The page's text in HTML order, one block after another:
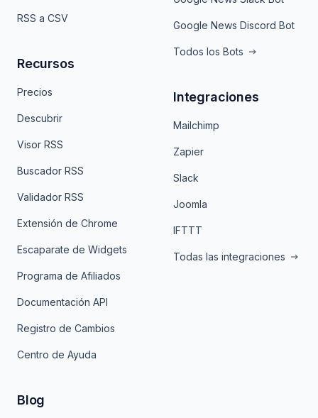
RSS a CSV
Recursos
Precios
Descubrir
Visor RSS
Buscador RSS
Validador RSS
Extensión de Chrome
Escaparate de Widgets
Programa de Afiliados
Documentación API
Registro de Cambios
Centro de Ayuda
Google News Discord Bot
Todos los Bots
Integraciones
Mailchimp
Zapier
Slack
Joomla
IFTTT
Todas las integraciones
Blog